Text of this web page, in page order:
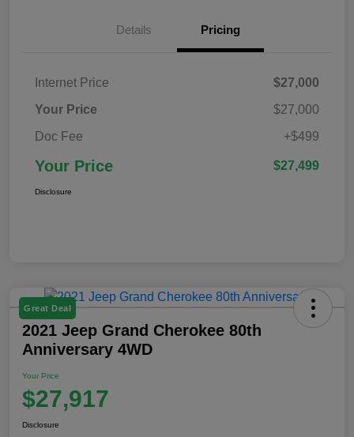
Details Pricing
Internet Price
$27,000
Your Price
$27,000
Doc Fee
+$499
Your Price $27,499
Disclosure
Great Deal
2021 Jeep Grand Cherokee 80th
Anniversary 4WD
Your Price
$27,917
Disclosure